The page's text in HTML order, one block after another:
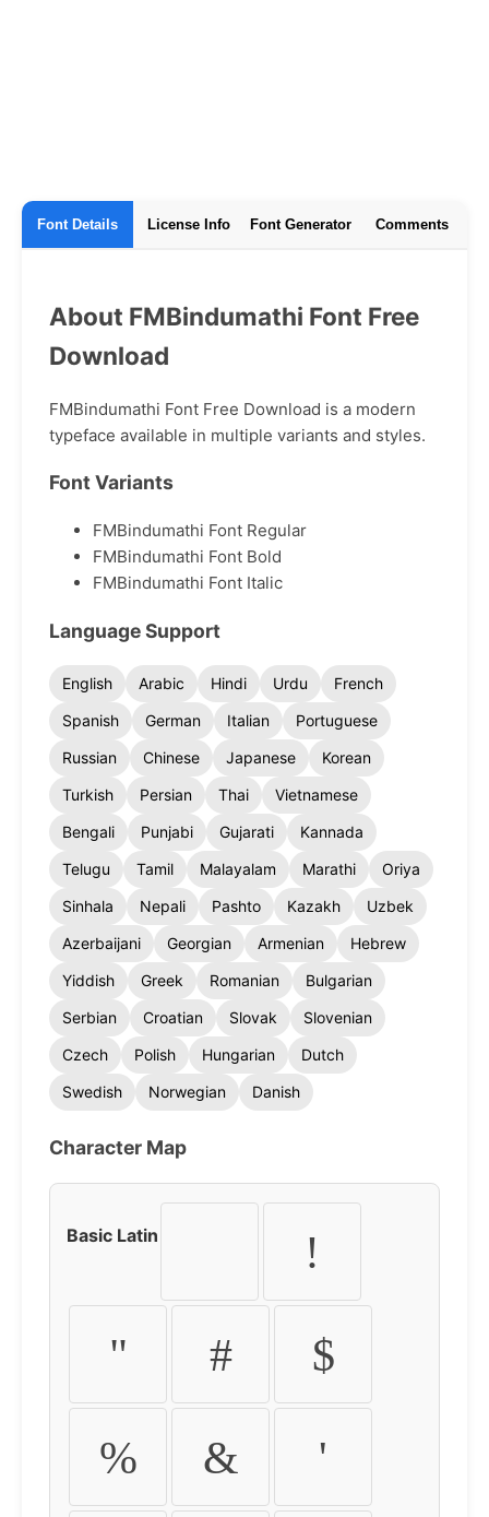
Font Details License Info Font Generator Comments
About FMBindumathi Font Free
Download
FMBindumathi Font Free Download is a modern
typeface available in multiple variants and styles.
Font Variants
FMBindumathi Font Regular
FMBindumathi Font Bold
FMBindumathi Font Italic
Language Support
English Arabic Hindi Urdu
French
Spanish
German Italian
Portuguese
Russian
Chinese Japanese
Korean
Turkish
Persian Thai
Vietnamese
Bengali
Punjabi Gujarati
Kannada
Telugu
Tamil Malayalam Marathi
Oriya
Sinhala
Nepali Pashto Kazakh
Uzbek
Azerbaijani
Georgian Armenian
Hebrew
Yiddish
Greek Romanian
Bulgarian
Serbian
Croatian Slovak
Slovenian
Czech
Polish Hungarian
Dutch
Swedish
Norwegian Danish
Character Map
Basic Latin !
" # $
% & '